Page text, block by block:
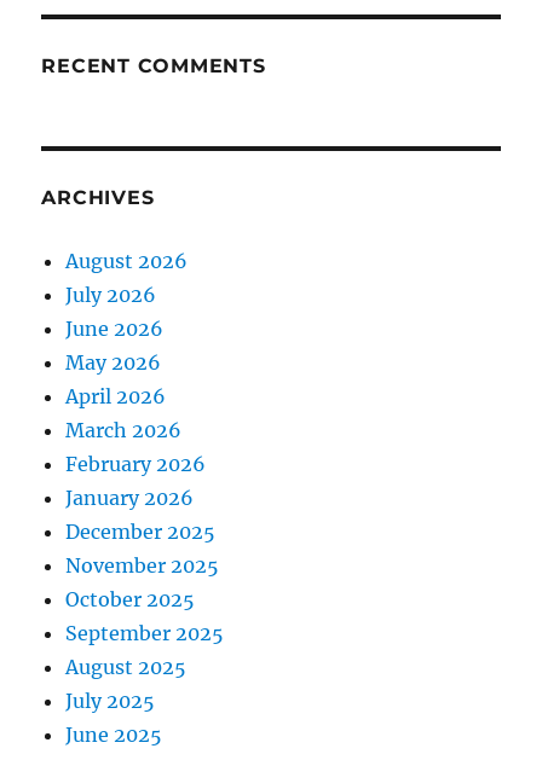
RECENT COMMENTS
ARCHIVES
August 2026
July 2026
June 2026
May 2026
April 2026
March 2026
February 2026
January 2026
December 2025
November 2025
October 2025
September 2025
August 2025
July 2025
June 2025